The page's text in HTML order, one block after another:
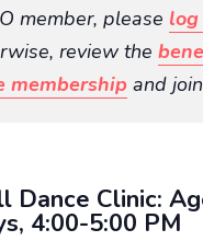
member, please log
review the
membership and
Dance Clinic:
4:00-5:00 PM